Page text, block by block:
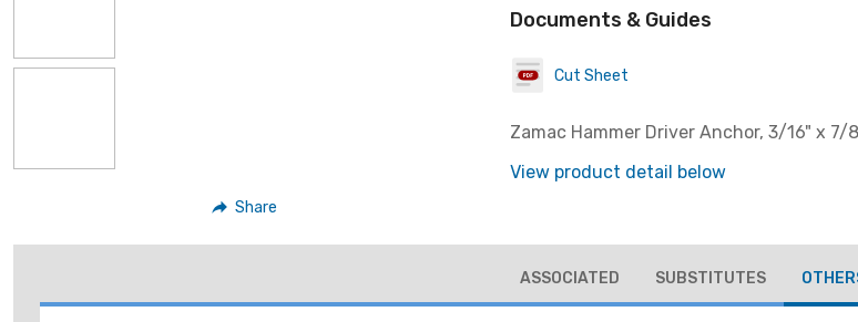
Share
Documents & Guides
Cut Sheet
Zamac Hammer Driver Anchor, 3/16" x 7/
View product detail below
ASSOCIATED SUBSTITUTES